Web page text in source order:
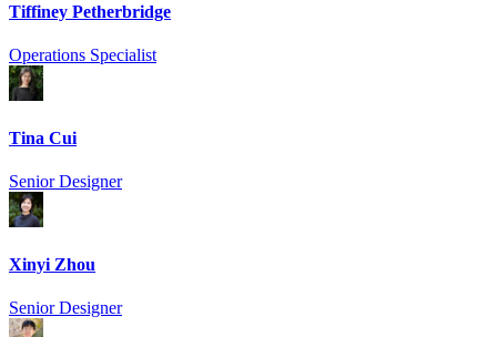
Tiffiney Petherbridge
Operations Specialist
Tina Cui
Senior Designer
Xinyi Zhou
Senior Designer